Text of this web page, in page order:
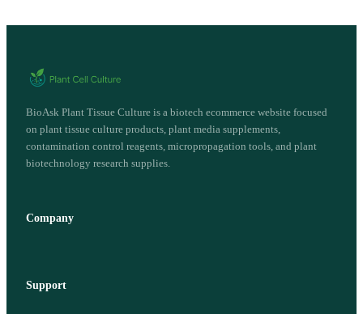
BioAsk Plant Tissue Culture is a biotech ecommerce website focused
on plant tissue culture products, plant media supplements,
contamination control reagents, micropropagation tools, and plant
biotechnology research supplies.
Company
Support